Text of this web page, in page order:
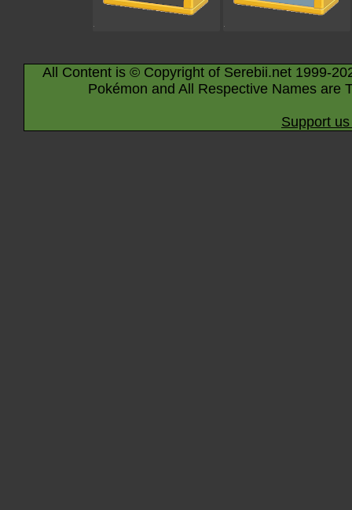
All Content is © Copyright of Serebii.net 1999-
Pokémon and All Respective Names are
Support